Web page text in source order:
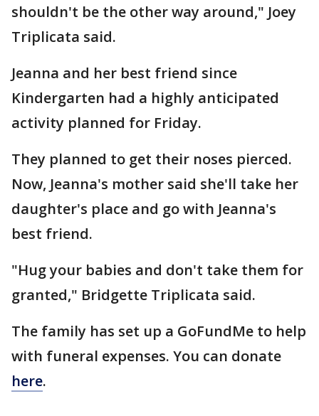
shouldn't be the other way around," Joey
Triplicata said.
Jeanna and her best friend since
Kindergarten had a highly anticipated
activity planned for Friday.
They planned to get their noses pierced.
Now, Jeanna's mother said she'll take her
daughter's place and go with Jeanna's
best friend.
"Hug your babies and don't take them for
granted," Bridgette Triplicata said.
The family has set up a GoFundMe to help
with funeral expenses. You can donate
here.